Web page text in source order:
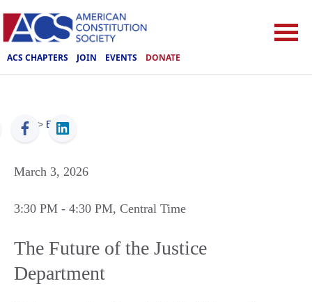
ACS CHAPTERS JOIN EVENTS DONATE
ACS > Events
March 3, 2026
3:30 PM - 4:30 PM, Central Time
The Future of the Justice
Department